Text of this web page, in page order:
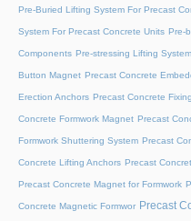
Pre-Buried Lifting System For Precast
System For Precast Concrete Units Pre-
Components Pre-stressing Lifting
Button Magnet Precast Concrete
Erection Anchors Precast Concrete
Concrete Formwork Magnet Precast
Formwork Shuttering System Precast
Concrete Lifting Anchors Precast
Precast Concrete Magnet for Formwork
Concrete Magnetic Formwor Precast